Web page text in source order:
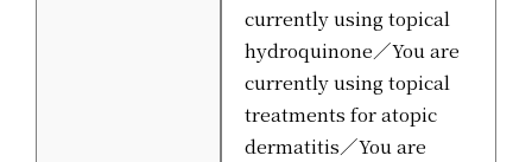
currently using topical
hydroquinone／You are
currently using topical
treatments for atopic
dermatitis／You are